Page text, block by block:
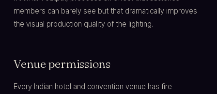
members can barely see but that dramatically improves
the visual production quality of the lighting.
Venue permissions
Every Indian hotel and convention venue has fire